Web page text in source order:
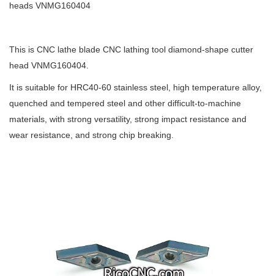
heads VNMG160404
This is CNC lathe blade CNC lathing tool diamond-shape cutter
head VNMG160404.
It is suitable for HRC40-60 stainless steel, high temperature alloy,
quenched and tempered steel and other difficult-to-machine
materials, with strong versatility, strong impact resistance and
wear resistance, and strong chip breaking.